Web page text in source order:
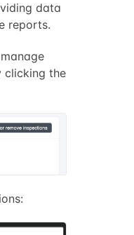
data
reports.
clicking the